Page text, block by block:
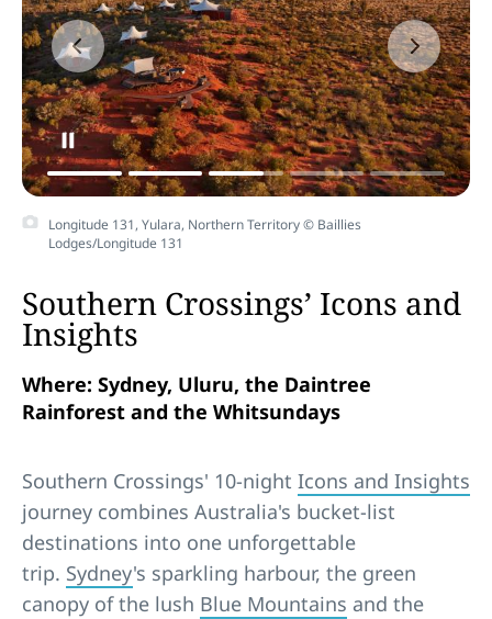
Longitude 131, Yulara, Northern Territory © Baillies
Lodges/Longitude 131
Southern Crossings’ Icons and
Insights
Where: Sydney, Uluru, the Daintree
Rainforest and the Whitsundays
Southern Crossings' 10-night Icons and Insights
journey combines Australia's bucket-list
destinations into one unforgettable
trip. Sydney's sparkling harbour, the green
canopy of the lush Blue Mountains and the